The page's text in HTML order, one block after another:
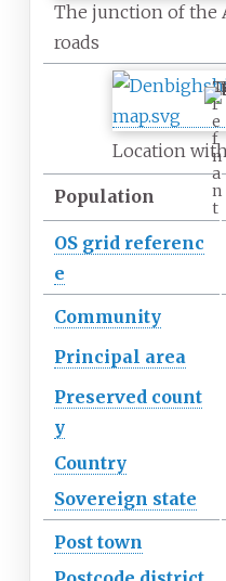
The junction of the
roads
T
r
e
f
n
a
n
t
Location
Population
OS grid referenc
e
Community
Principal area
Preserved count
y
Country
Sovereign state
Post town